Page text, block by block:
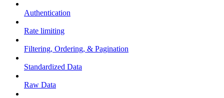
Authentication
Rate limiting
Filtering, Ordering, & Pagination
Standardized Data
Raw Data